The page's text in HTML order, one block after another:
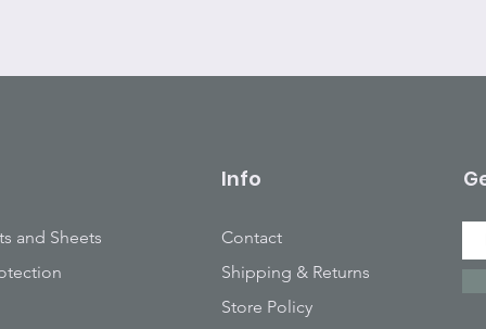
and Sheets
Info
Contact
Shipping & Returns
Store Policy